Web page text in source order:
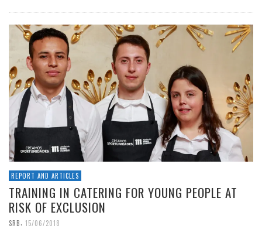
REPORT AND ARTICLES
TRAINING IN CATERING FOR YOUNG PEOPLE AT
RISK OF EXCLUSION
SRB, 15/06/2018